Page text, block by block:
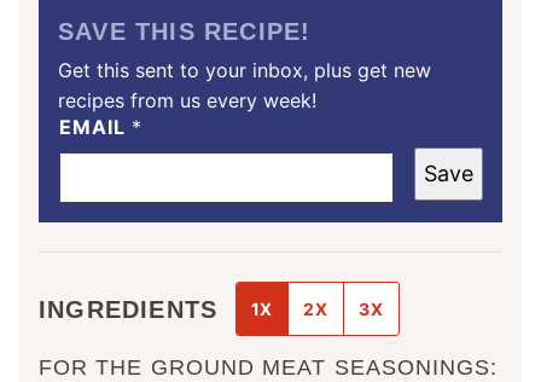
SAVE THIS RECIPE!
Get this sent to your inbox, plus get new
recipes from us every week!
EMAIL *
Save
INGREDIENTS 1X 2X 3X
FOR THE GROUND MEAT SEASONINGS: